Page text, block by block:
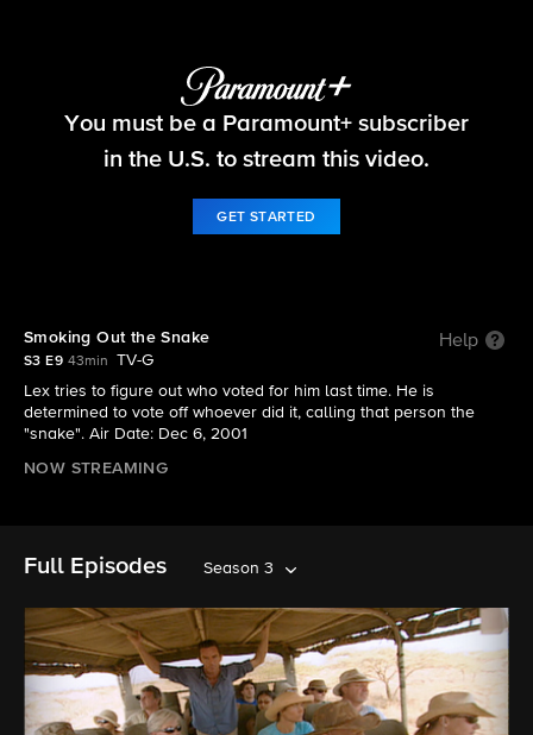
Survivor
You must be a Paramount+ subscriber
in the U.S. to stream this video.
GET STARTED
Smoking Out the Snake Help
S3 E9 43min
TV-G
Lex tries to figure out who voted for him last time. He is
determined to vote off whoever did it, calling that person the
"snake". Air Date: Dec 6, 2001
NOW STREAMING
Full Episodes Season 3